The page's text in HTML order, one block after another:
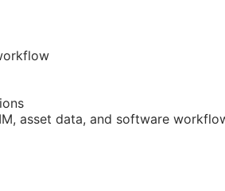
, asset data, and software